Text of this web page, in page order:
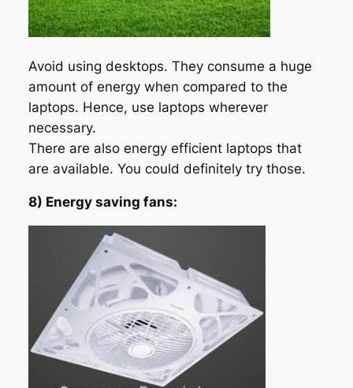
Avoid using desktops. They consume a huge
amount of energy when compared to the
laptops. Hence, use laptops wherever
necessary.
There are also energy efficient laptops that
are available. You could definitely try those.
8) Energy saving fans: